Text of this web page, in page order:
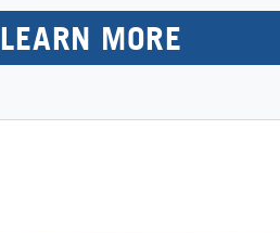
LEARN MORE